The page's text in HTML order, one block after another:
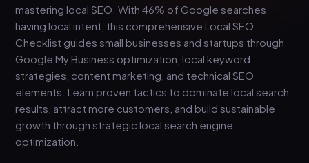
mastering local SEO. With 46% of Google searches
having local intent, this comprehensive Local SEO
Checklist guides small businesses and startups through
Google My Business optimization, local keyword
strategies, content marketing, and technical SEO
elements. Learn proven tactics to dominate local search
results, attract more customers, and build sustainable
growth through strategic local search engine
optimization.